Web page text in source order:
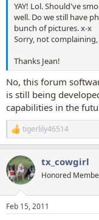
YAY! Lol. Should've
well. Do we still have
bunch of pictures. x-x
Sorry, not
Thanks Jean!
No, this forum
is still being
capabilities in the
R
e
c
t
i
s
tigerlily46514
tx_cowgirl
Honored
Feb 15, 2011